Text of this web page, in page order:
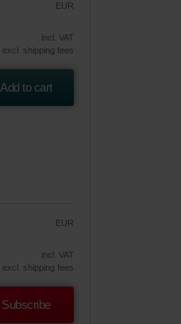
EUR
incl. VAT
excl. shipping fees
Add to cart
EUR
incl. VAT
excl. shipping fees
Subscribe